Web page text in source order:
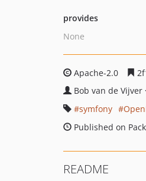
provides
None
Apache-2.0
Bob van de Vijver
symfony
Published on
README